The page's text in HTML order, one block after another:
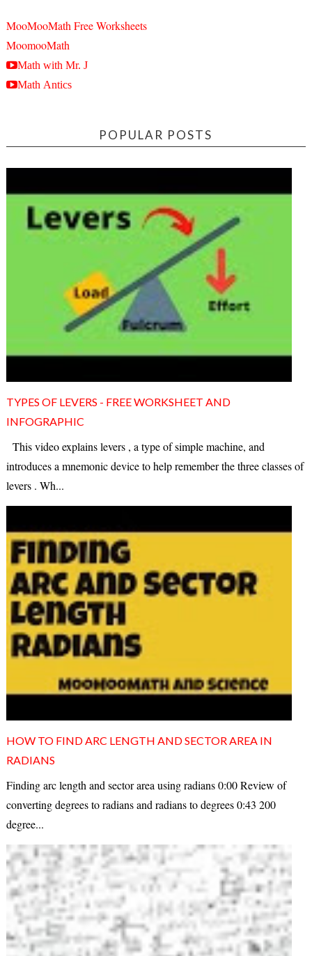
MooMooMath Free Worksheets
MoomooMath
Math with Mr. J
Math Antics
POPULAR POSTS
TYPES OF LEVERS - FREE WORKSHEET AND
INFOGRAPHIC
This video explains levers , a type of simple machine, and
introduces a mnemonic device to help remember the three classes of
levers . Wh...
HOW TO FIND ARC LENGTH AND SECTOR AREA IN
RADIANS
Finding arc length and sector area using radians 0:00 Review of
converting degrees to radians and radians to degrees 0:43 200
degree...